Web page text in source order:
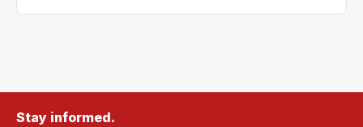
Stay informed.